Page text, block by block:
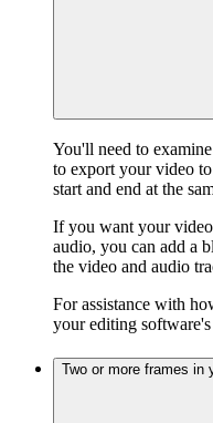
You'll need to
to export your video
start and end at the
If you want your
audio, you can add a
the video and audio
For assistance with
your editing
Two or more frames in